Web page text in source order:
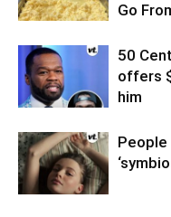
Go
50
offers
him
People